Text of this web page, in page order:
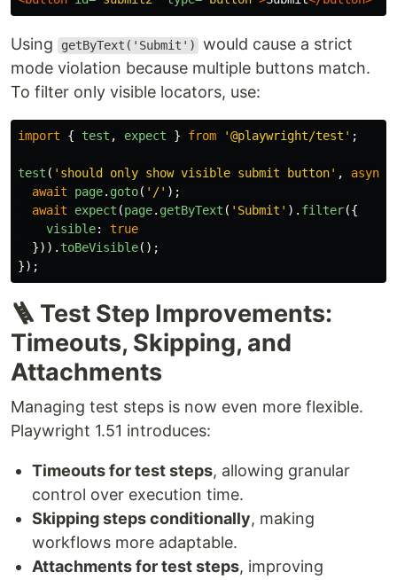
Using getByText('Submit')
would cause a strict
mode violation because multiple buttons match.
To filter only visible locators, use:
import { test , expect } from '@playwright/test ' ;
test ( ' should only show visible submit button' , async
await
page. goto( ' /' );
await
expect (page. getByText ( ' Submit ' ). filter({
visible:
true
})). toBeVisible();
});
🪜 Test Step Improvements:
Timeouts, Skipping, and
Attachments
Managing test steps is now even more flexible.
Playwright 1.51 introduces:
Timeouts for test steps, allowing granular
control over execution time.
Skipping steps conditionally, making
workflows more adaptable.
Attachments for test steps, improving